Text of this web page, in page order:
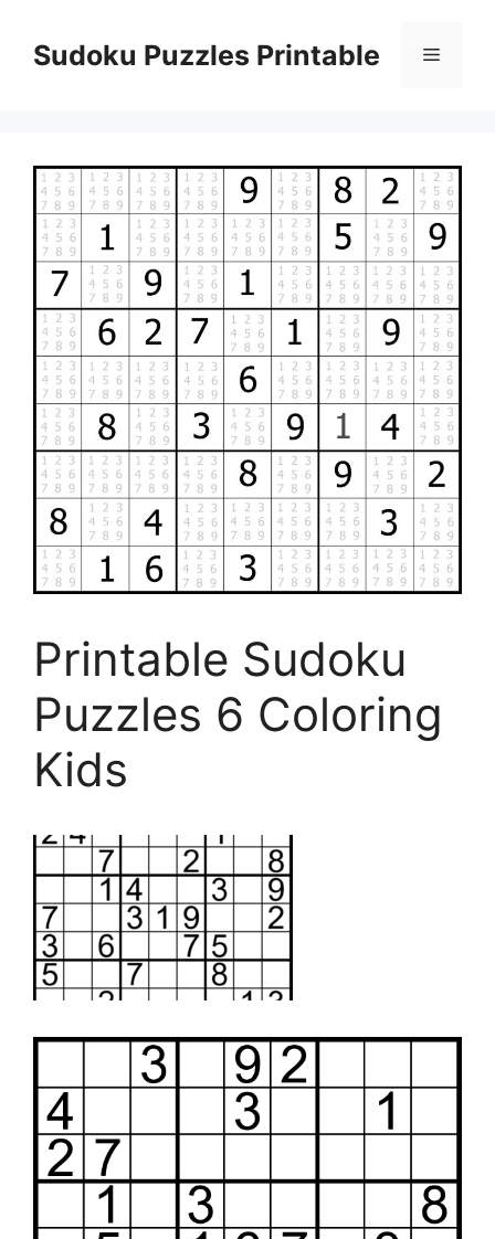
contentSudoku Puzzles Printable Menu
Printable Sudoku
Puzzles 6 Coloring
Kids